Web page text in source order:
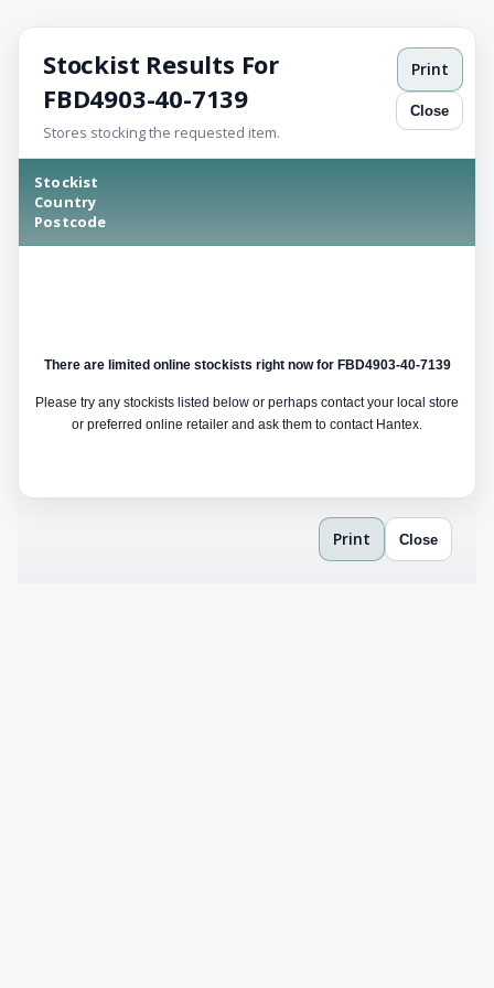
Stockist Results For
FBD4903-40-7139
Stores stocking the requested item.
Print
Close
Stockist
Country
Postcode
There are limited online stockists right now for FBD4903-40-7139
Please try any stockists listed below or perhaps contact your local store
or preferred online retailer and ask them to contact Hantex.
Print Close